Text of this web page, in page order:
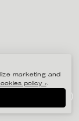
marketing and
policy ›.